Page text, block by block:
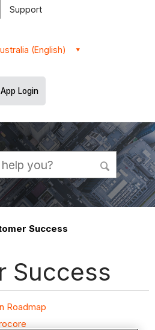
Support
(English)
Login
global hierarchy
Success
Success
Roadmap